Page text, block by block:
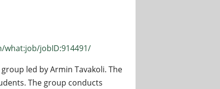
jobID:914491/
led by Armin Tavakoli. The
The group conducts